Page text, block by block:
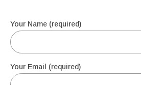
Your Name (required)
Your Email (required)